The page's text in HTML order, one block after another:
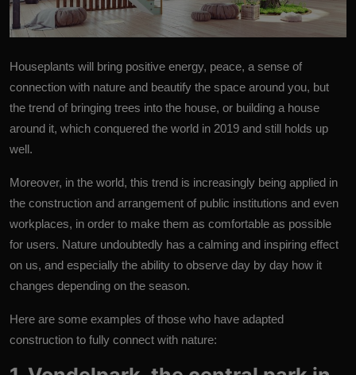
Houseplants will bring positive energy, peace, a sense of
connection with nature and beautify the space around you, but
the trend of bringing trees into the house, or building a house
around it, which conquered the world in 2019 and still holds up
well.
Moreover, in the world, this trend is increasingly being applied in
the construction and arrangement of public institutions and even
workplaces, in order to make them as comfortable as possible
for users. Nature undoubtedly has a calming and inspiring effect
on us, and especially the ability to observe day by day how it
changes depending on the season.
Here are some examples of those who have adapted
construction to fully connect with nature: